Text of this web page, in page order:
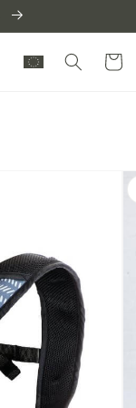
Cart